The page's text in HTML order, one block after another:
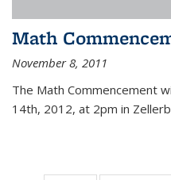
Math
November 8, 2011
The Math Commencement
14th, 2012, at 2pm in